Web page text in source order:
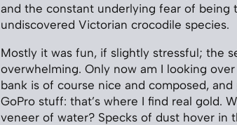
and the constant underlying fear of
undiscovered Victorian crocodile species.
Mostly it was fun, if slightly stressful; the
overwhelming. Only now am I looking
bank is of course nice and composed,
GoPro stuff: that’s where I find real gold.
veneer of water? Specks of dust hover in